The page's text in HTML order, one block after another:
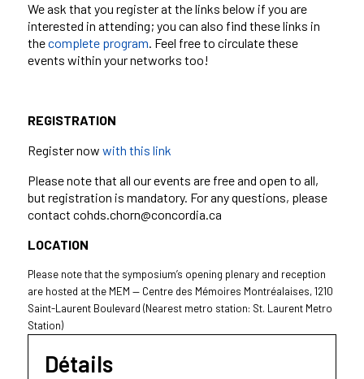
We ask that you register at the links below if you are
interested in attending; you can also find these links in
thecomplete program. Feel free to circulate these
events within your networks too!
REGISTRATION
Register now with this link
Please note that all our events are free and open to all,
but registration is mandatory. For any questions, please
contact cohds.chorn@concordia.ca
LOCATION
Please note that the symposium’s opening plenary and reception
are hosted at the MEM — Centre des Mémoires Montréalaises, 1210
Saint-Laurent Boulevard (Nearest metro station: St. Laurent Metro
Station)
Détails